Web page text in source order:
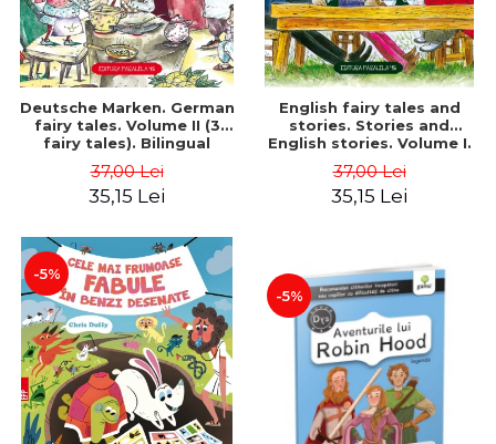
Deutsche Marken. German
fairy tales. Volume II (3
fairy tales). Bilingual
Romanian). Second edition
- Brothers Grimm, Hauff
37,00 Lei
35,15 Lei
English fairy tales and
stories. Stories and
English stories. Volume I.
Romanian). Second Edition
- Carroll Lewis, Lawrence
37,00 Lei
35,15 Lei
-5%
-5%